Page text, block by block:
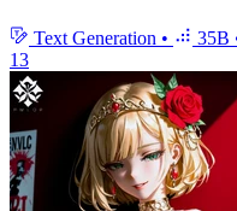
Text Generation • 35B
13